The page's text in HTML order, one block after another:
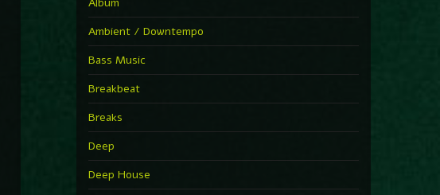
► First Nation Drums (Nhii Remix)
Fluida feat. Ahmed Sosso
►
Oliver Koletzki, Jimmy Sax
►
Vintage Culture
Rampa
► Explanatory Power
Ambient / Downtempo
Bass Music
Breakbeat
Breaks
Deep
Deep House